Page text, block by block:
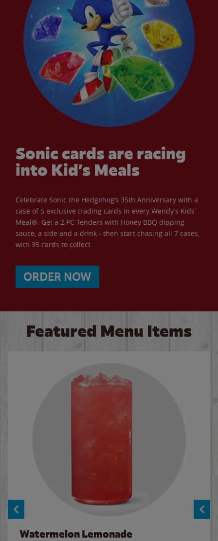
Sonic cards are racing
into Kid’s Meals
Celebrate Sonic the Hedgehog’s 35th Anniversary with a
case of 5 exclusive trading cards in every Wendy’s Kids’
Meal®. Get a 2 PC Tenders with Honey BBQ dipping
sauce, a side and a drink - then start chasing all 7 cases,
with 35 cards to collect.
ORDER NOW
Featured Menu Items
Watermelon Lemonade